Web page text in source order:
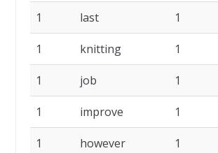
1 last 1
1 knitting 1
1 job 1
1 improve 1
1 however 1